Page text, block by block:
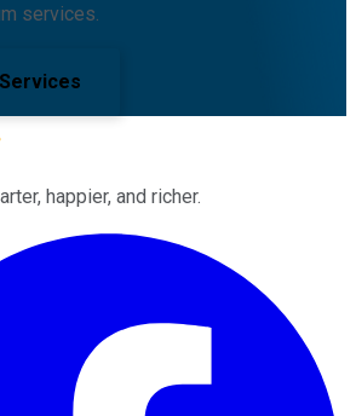
services.
happier, and richer.